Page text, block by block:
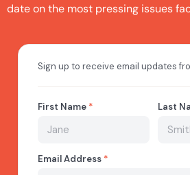
date on the most pressing issues